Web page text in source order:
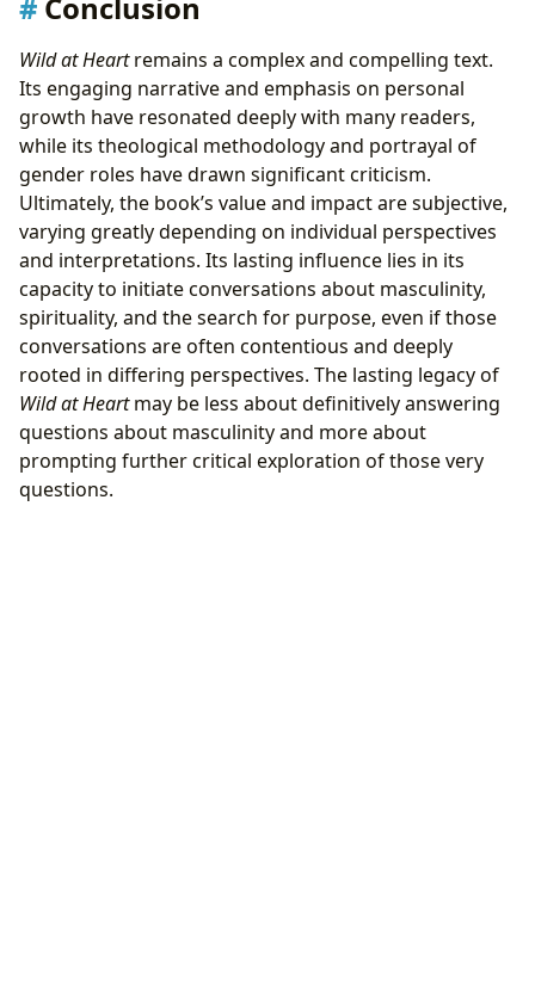
Wild at Heartremains a complex and compelling text.
Its engaging narrative and emphasis on personal
growth have resonated deeply with many readers,
while its theological methodology and portrayal of
gender roles have drawn significant criticism.
Ultimately, the book’s value and impact are subjective,
varying greatly depending on individual perspectives
and interpretations. Its lasting influence lies in its
capacity to initiate conversations about masculinity,
spirituality, and the search for purpose, even if those
conversations are often contentious and deeply
rooted in differing perspectives. The lasting legacy of
Wild at Heartmay be less about definitively answering
questions about masculinity and more about
prompting further critical exploration of those very
questions.